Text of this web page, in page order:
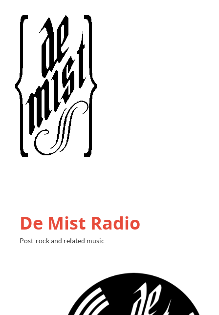
De Mist Radio
Post-rock and related music